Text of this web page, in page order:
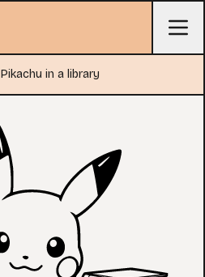
Pikachu in a library